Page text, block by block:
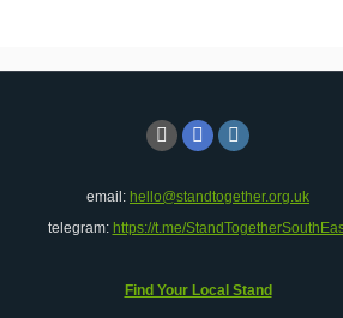
email: hello@standtogether.org.uk
telegram: https://t.me/
Find Your Local Stand